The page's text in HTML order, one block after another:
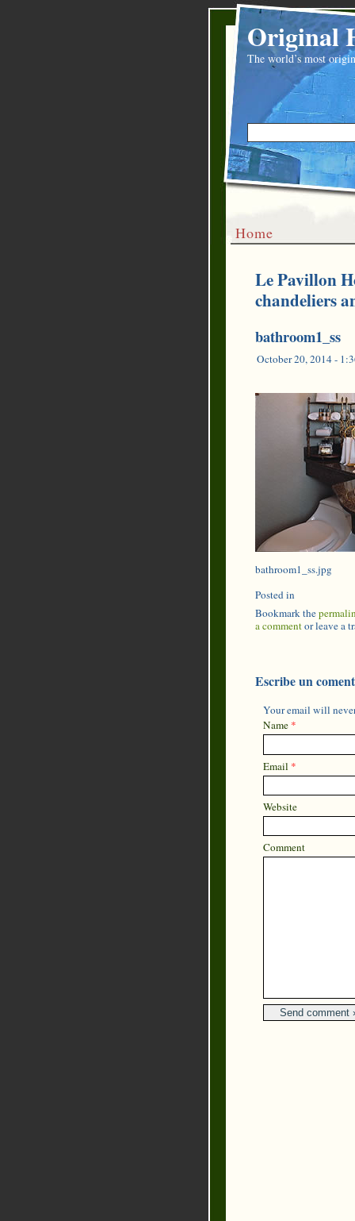
Original
The world’s most
Home
Le Pavillon
chandeliers
bathroom1_ss
October 20, 2014 -
bathroom1_ss.jpg
Posted in
Bookmark the
a commentor leave a
Escribe un
Your email will
Name *
Email *
Website
Comment